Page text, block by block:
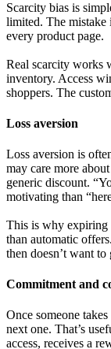
Scarcity bias is
limited. The mistake
every product page.
Real scarcity works
inventory. Access
shoppers. The
Loss aversion
Loss aversion is
may care more
generic discount.
motivating than
This is why expiring
than automatic
then doesn’t want
Commitment and
Once someone
next one. That’s
access, receives a